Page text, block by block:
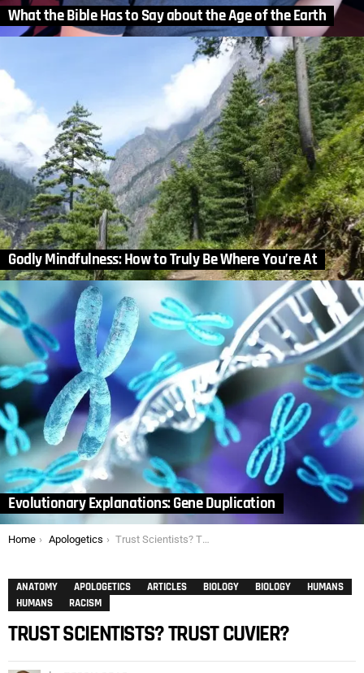
What the Bible Has to Say about the Age of the Earth
Godly Mindfulness: How to Truly Be Where You’re At
Evolutionary Explanations: Gene Duplication
You are here:
Home Apologetics Trust Scientists? Trust Cuvier?
ANATOMY APOLOGETICS ARTICLES BIOLOGY BIOLOGY
HUMANS
HUMANS
RACISM
TRUST SCIENTISTS? TRUST CUVIER?